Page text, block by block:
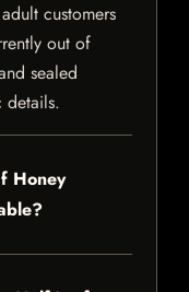
customers
out of
sealed
details.
Honey